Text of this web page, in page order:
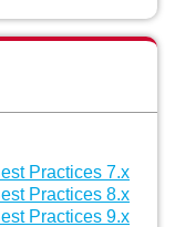
Practices 7.x
Practices 8.x
Practices 9.x